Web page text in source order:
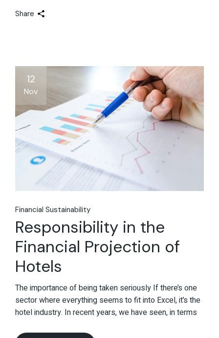
Share
12
Nov
Financial Sustainability
Responsibility in the
Financial Projection of
Hotels
The importance of being taken seriously If there’s one
sector where everything seems to fit into Excel, it’s the
hotel industry. In recent years, we have seen, in terms